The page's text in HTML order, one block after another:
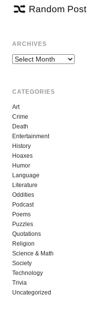
Random Post
ARCHIVES
Archives
CATEGORIES
Art
Crime
Death
Entertainment
History
Hoaxes
Humor
Language
Literature
Oddities
Podcast
Poems
Puzzles
Quotations
Religion
Science & Math
Society
Technology
Trivia
Uncategorized